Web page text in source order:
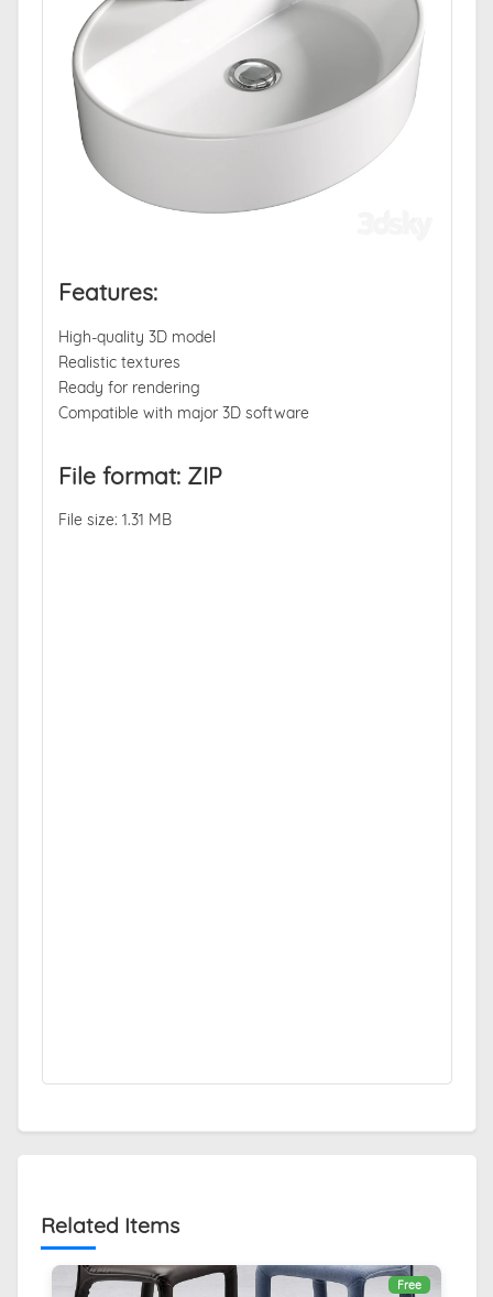
Features:
High-quality 3D model
Realistic textures
Ready for rendering
Compatible with major 3D software
File format: ZIP
File size: 1.31 MB
Related Items
Free